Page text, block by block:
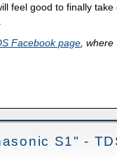
feel good to finally
Facebook page ,
S1" -